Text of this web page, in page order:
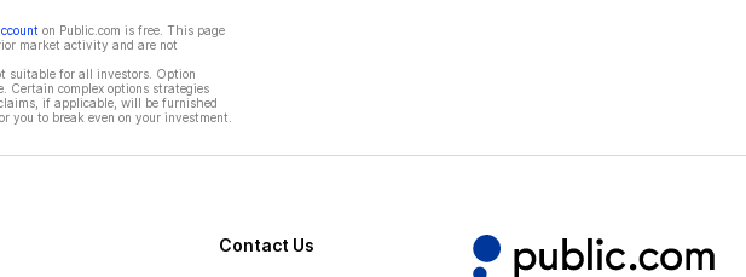
on Public.com is free. This page
market activity and are not
suitable for all investors. Option
Certain complex options strategies
if applicable, will be furnished
you to break even on your investment.
Contact Us